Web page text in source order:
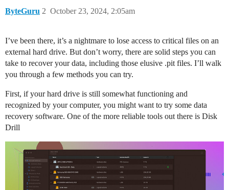
ByteGuru October 23, 2024, 2:05am
2
I’ve been there, it’s a nightmare to lose access to critical files on an
external hard drive. But don’t worry, there are solid steps you can
take to recover your data, including those elusive .pit files. I’ll walk
you through a few methods you can try.
First, if your hard drive is still somewhat functioning and
recognized by your computer, you might want to try some data
recovery software. One of the more reliable tools out there is Disk
Drill